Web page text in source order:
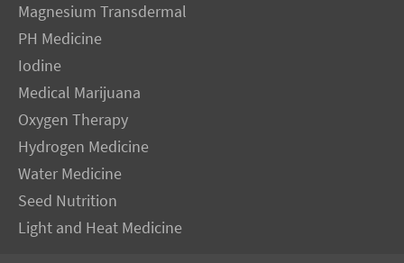
Magnesium Transdermal
PH Medicine
Iodine
Medical Marijuana
Oxygen Therapy
Hydrogen Medicine
Water Medicine
Seed Nutrition
Light and Heat Medicine